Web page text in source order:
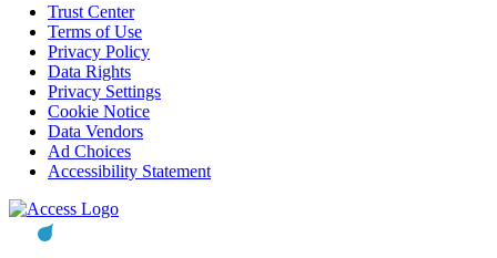
Trust Center
Terms of Use
Privacy Policy
Data Rights
Privacy Settings
Cookie Notice
Data Vendors
Ad Choices
Accessibility Statement